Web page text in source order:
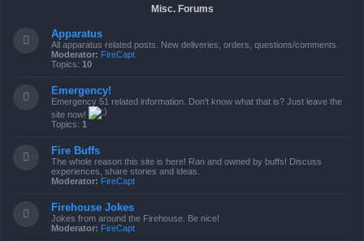
Misc. Forums
Apparatus
All apparatus related posts. New deliveries, orders, questions/comments.
Moderator: FireCapt
Topics: 10
Emergency!
Emergency 51 related information. Don't know what that is? Just leave the
site now!
Topics: 1
Fire Buffs
The whole reason this site is here! Ran and owned by buffs! Discuss
experiences, share stories and ideas.
Moderator: FireCapt
Firehouse Jokes
Jokes from around the Firehouse. Be nice!
Moderator: FireCapt